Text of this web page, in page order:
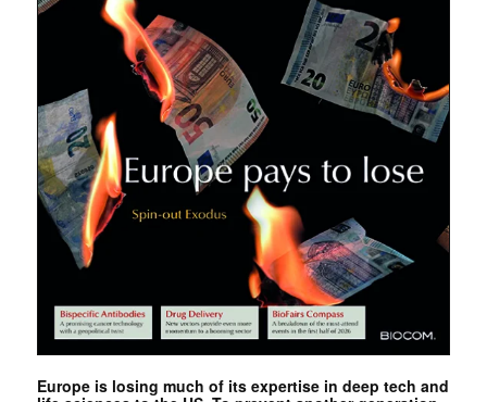
Europe is losing much of its expertise in deep tech and